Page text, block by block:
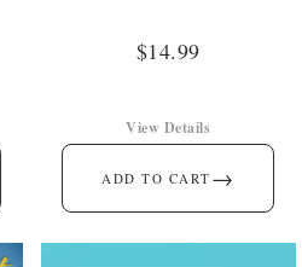
$14.99
ADD TO CART →
View Details